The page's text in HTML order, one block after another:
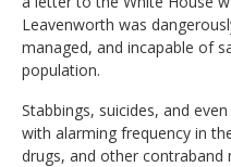
Leavenworth was
managed, and incapable of
population.
Stabbings, suicides, and
with alarming frequency in
drugs, and other